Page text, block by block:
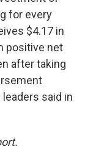
for every
$4.17 in
positive net
after taking
said in